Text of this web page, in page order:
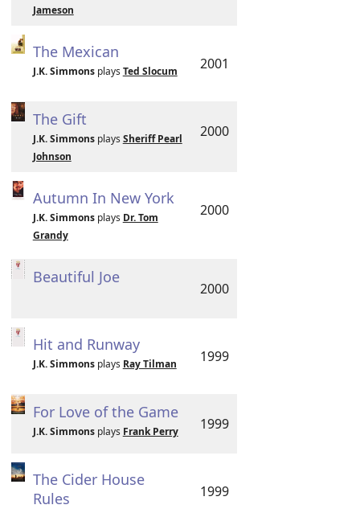
Jameson
The Mexican
J.K. Simmonsplays Ted Slocum 2001
The Gift
J.K. Simmonsplays Sheriff Pearl
Johnson
2000
Autumn In New York
J.K. Simmonsplays Dr. Tom
Grandy
2000
Beautiful Joe
2000
Hit and Runway
J.K. Simmonsplays Ray Tilman 1999
For Love of the Game
J.K. Simmonsplays Frank Perry 1999
The Cider House
Rules
1999